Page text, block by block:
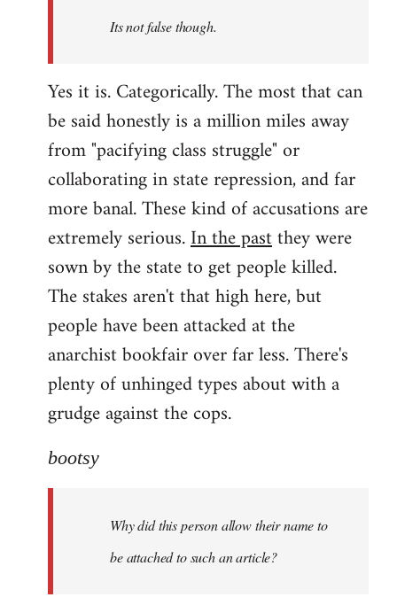
Its not false though.
Yes it is. Categorically. The most that can
be said honestly is a million miles away
from "pacifying class struggle" or
collaborating in state repression, and far
more banal. These kind of accusations are
extremely serious.In the pastthey were
sown by the state to get people killed.
The stakes aren't that high here, but
people have been attacked at the
anarchist bookfair over far less. There's
plenty of unhinged types about with a
grudge against the cops.
bootsy
Why did this person allow their name to
be attached to such an article?